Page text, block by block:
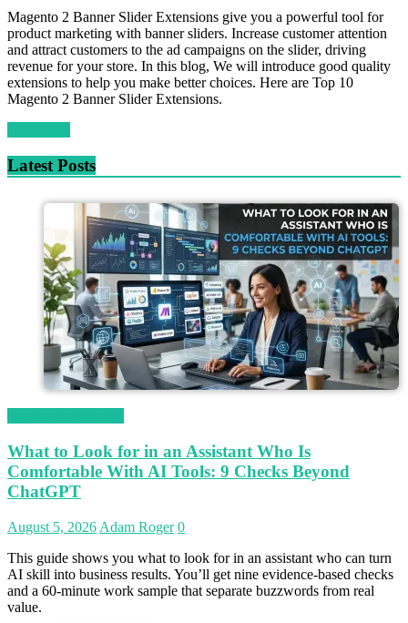
Magento 2 Banner Slider Extensions give you a powerful tool for
product marketing with banner sliders. Increase customer attention
and attract customers to the ad campaigns on the slider, driving
revenue for your store. In this blog, We will introduce good quality
extensions to help you make better choices. Here are Top 10
Magento 2 Banner Slider Extensions.
Latest Posts
What to Look for in an Assistant Who Is
Comfortable With AI Tools: 9 Checks Beyond
ChatGPT
August 5, 2026 Adam Roger 0
This guide shows you what to look for in an assistant who can turn
AI skill into business results. You’ll get nine evidence-based checks
and a 60-minute work sample that separate buzzwords from real
value.